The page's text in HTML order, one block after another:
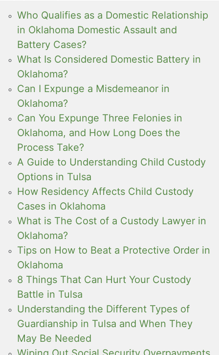
Who Qualifies as a Domestic Relationship
in Oklahoma Domestic Assault and
Battery Cases?
What Is Considered Domestic Battery in
Oklahoma?
Can I Expunge a Misdemeanor in
Oklahoma?
Can You Expunge Three Felonies in
Oklahoma, and How Long Does the
Process Take?
A Guide to Understanding Child Custody
Options in Tulsa
How Residency Affects Child Custody
Cases in Oklahoma
What is The Cost of a Custody Lawyer in
Oklahoma?
Tips on How to Beat a Protective Order in
Oklahoma
8 Things That Can Hurt Your Custody
Battle in Tulsa
Understanding the Different Types of
Guardianship in Tulsa and When They
May Be Needed